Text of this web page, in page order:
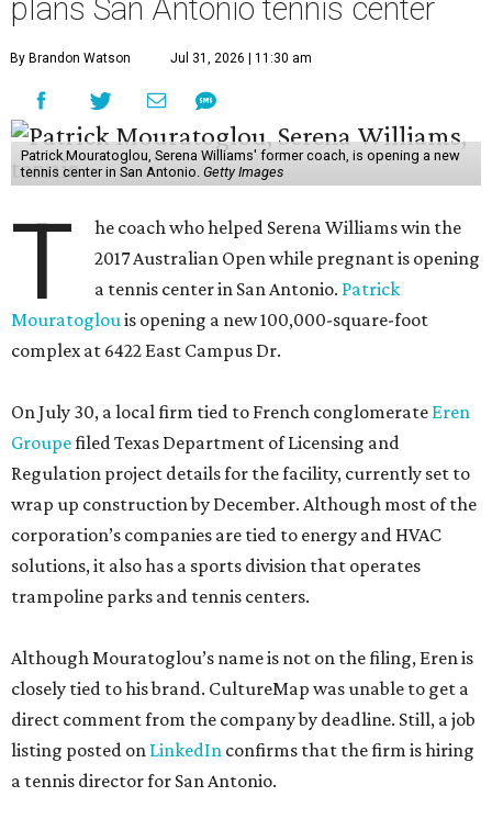
plans San Antonio tennis center
By Brandon Watson Jul 31, 2026 | 11:30 am
Patrick Mouratoglou, Serena Williams' former coach, is opening a new
tennis center in San Antonio. Getty Images
T
he coach who helped Serena Williams win the
2017 Australian Open while pregnant is opening
a tennis center in San Antonio. Patrick
Mouratoglouis opening a new 100,000-square-foot
complex at 6422 East Campus Dr.
On July 30, a local firm tied to French conglomerate Eren
Groupefiled Texas Department of Licensing and
Regulation project details for the facility, currently set to
wrap up construction by December. Although most of the
corporation’s companies are tied to energy and HVAC
solutions, it also has a sports division that operates
trampoline parks and tennis centers.
Although Mouratoglou’s name is not on the filing, Eren is
closely tied to his brand. CultureMap was unable to get a
direct comment from the company by deadline. Still, a job
listing posted on LinkedIn confirms that the firm is hiring
a tennis director for San Antonio.